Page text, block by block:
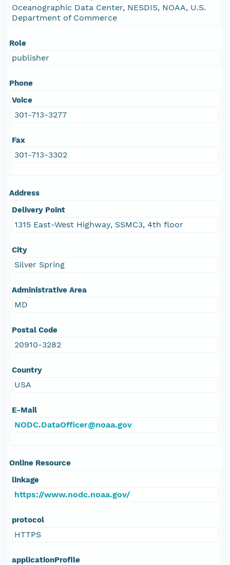
Oceanographic Data Center, NESDIS, NOAA, U.S.
Department of Commerce
Role
publisher
Phone
Voice
301-713-3277
Fax
301-713-3302
Address
Delivery Point
1315 East-West Highway, SSMC3, 4th floor
City
Silver Spring
Administrative Area
MD
Postal Code
20910-3282
Country
USA
E-Mail
NODC.DataOfficer@noaa.gov
Online Resource
linkage
https://www.nodc.noaa.gov/
protocol
HTTPS
applicationProfile